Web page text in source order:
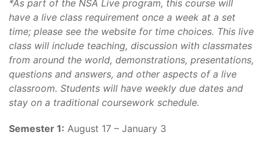
*As part of the NSA Live program, this course will
have a live class requirement once a week at a set
time; please see the website for time choices. This live
class will include teaching, discussion with classmates
from around the world, demonstrations, presentations,
questions and answers, and other aspects of a live
classroom. Students will have weekly due dates and
stay on a traditional coursework schedule.
Semester 1: August 17 – January 3